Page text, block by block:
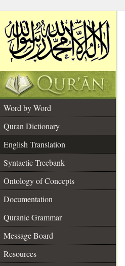
Word by Word
Quran Dictionary
English Translation
Syntactic Treebank
Ontology of Concepts
Documentation
Quranic Grammar
Message Board
Resources